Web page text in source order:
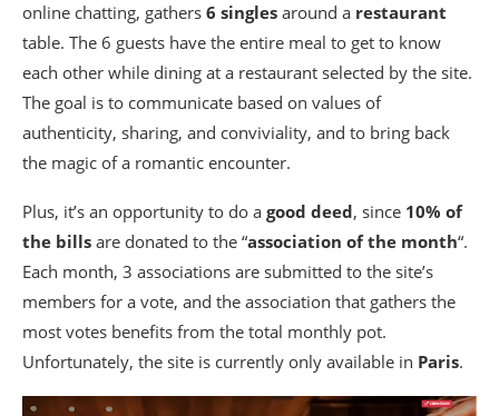
online chatting, gathers 6 singles around a restaurant
table. The 6 guests have the entire meal to get to know
each other while dining at a restaurant selected by the site.
The goal is to communicate based on values of
authenticity, sharing, and conviviality, and to bring back
the magic of a romantic encounter.
Plus, it’s an opportunity to do a good deed, since 10% of
the bills are donated to the “association of the month“.
Each month, 3 associations are submitted to the site’s
members for a vote, and the association that gathers the
most votes benefits from the total monthly pot.
Unfortunately, the site is currently only available in Paris.